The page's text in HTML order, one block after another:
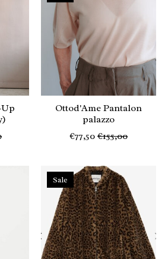
Ottod'Ame Pantalon
palazzo
€77,50 €155,00
Sale